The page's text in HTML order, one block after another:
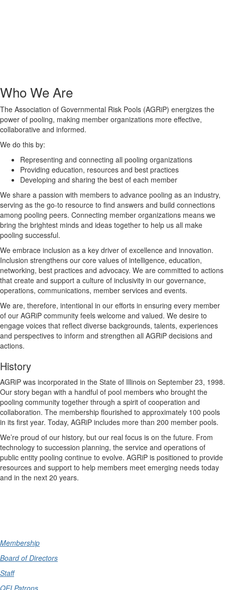
Who We Are
The Association of Governmental Risk Pools (AGRiP) energizes the
power of pooling, making member organizations more effective,
collaborative and informed.
We do this by:
Representing and connecting all pooling organizations
Providing education, resources and best practices
Developing and sharing the best of each member
We share a passion with members to advance pooling as an industry,
serving as the go-to resource to find answers and build connections
among pooling peers. Connecting member organizations means we
bring the brightest minds and ideas together to help us all make
pooling successful.
We embrace inclusion as a key driver of excellence and innovation.
Inclusion strengthens our core values of intelligence, education,
networking, best practices and advocacy. We are committed to actions
that create and support a culture of inclusivity in our governance,
operations, communications, member services and events.
We are, therefore, intentional in our efforts in ensuring every member
of our AGRiP community feels welcome and valued. We desire to
engage voices that reflect diverse backgrounds, talents, experiences
and perspectives to inform and strengthen all AGRiP decisions and
actions.
History
AGRiP was incorporated in the State of Illinois on September 23, 1998.
Our story began with a handful of pool members who brought the
pooling community together through a spirit of cooperation and
collaboration. The membership flourished to approximately 100 pools
in its first year. Today, AGRiP includes more than 200 member pools.
We’re proud of our history, but our real focus is on the future. From
technology to succession planning, the service and operations of
public entity pooling continue to evolve. AGRiP is positioned to provide
resources and support to help members meet emerging needs today
and in the next 20 years.
Membership
Board of Directors
Staff
QEI Patrons